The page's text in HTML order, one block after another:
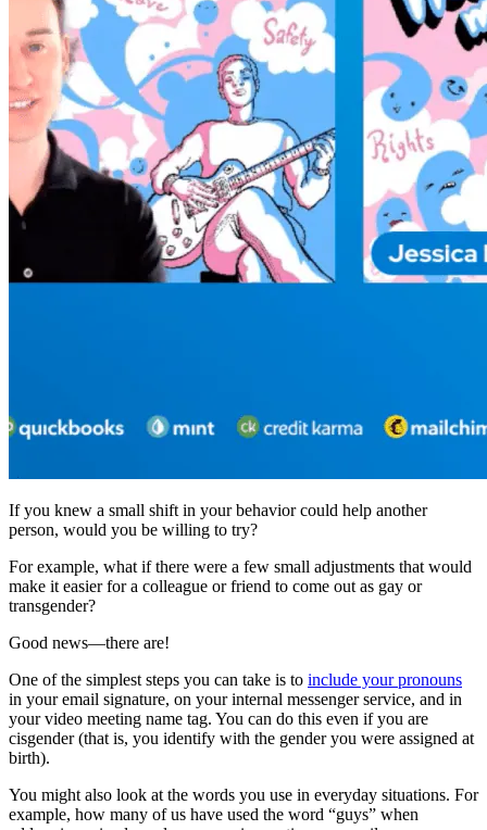
If you knew a small shift in your behavior could help another
person, would you be willing to try?
For example, what if there were a few small adjustments that would
make it easier for a colleague or friend to come out as gay or
transgender?
Good news—there are!
One of the simplest steps you can take is to include your pronouns
in your email signature, on your internal messenger service, and in
your video meeting name tag. You can do this even if you are
cisgender (that is, you identify with the gender you were assigned at
birth).
You might also look at the words you use in everyday situations. For
example, how many of us have used the word “guys” when